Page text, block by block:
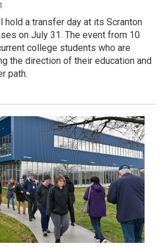
hold a transfer day at its Scranton
on July 31. The event from 10
college students who are
the direction of their education and
path.